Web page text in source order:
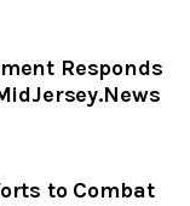
Responds
to Combat